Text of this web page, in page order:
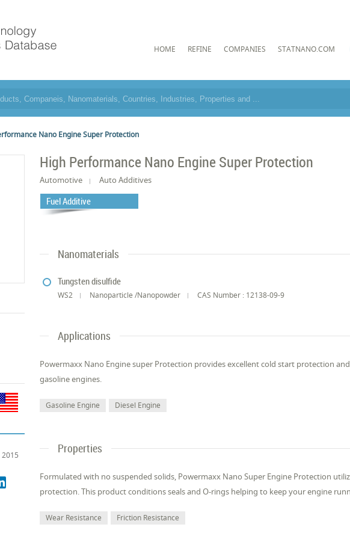
HOME REFINE COMPANIES STATNANO.COM
Nano Engine Super Protection
2015
High Performance Nano Engine Super Protection
Automotive Auto Additives
Fuel Additive
Nanomaterials
Tungsten disulfide
WS2 Nanoparticle /Nanopowder CAS Number : 12138-09-9
Applications
Powermaxx Nano Engine super Protection provides excellent cold start protection
gasoline engines.
Gasoline Engine Diesel Engine
Properties
Formulated with no suspended solids, Powermaxx Nano Super Engine Protection
protection. This product conditions seals and O-rings helping to keep your engine
Wear Resistance Friction Resistance